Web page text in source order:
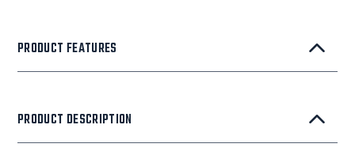
PRODUCT FEATURES
PRODUCT DESCRIPTION